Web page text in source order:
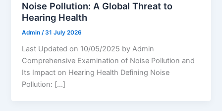
Noise Pollution: A Global Threat to
Hearing Health
Admin/31 July 2026
Last Updated on 10/05/2025 by Admin
Comprehensive Examination of Noise Pollution and
Its Impact on Hearing Health Defining Noise
Pollution: […]